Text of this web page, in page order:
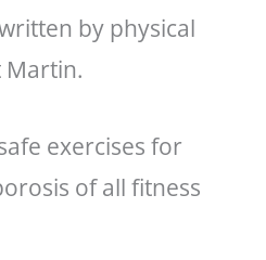
by physical
exercises for
of all fitness